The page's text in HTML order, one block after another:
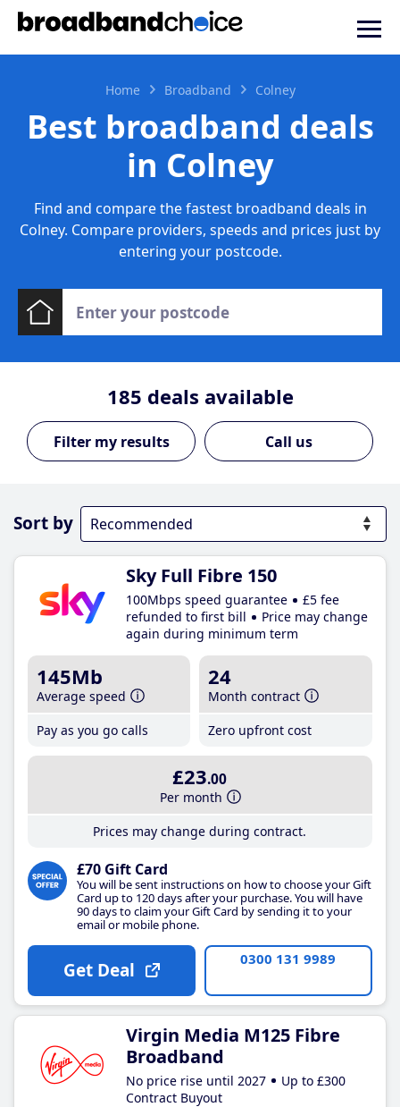
Home Broadband Colney
Best broadband deals
in Colney
Find and compare the fastest broadband deals in
Colney. Compare providers, speeds and prices just by
entering your postcode.
185 deals available
Call us
Sort by
Sky Full Fibre 150
100Mbps speed guarantee
£5 fee
refunded to first bill
Price may change
again during minimum term
145Mb
Average speed
Pay as you go calls
24
Month contract
Zero upfront cost
£23.00
Per month
Prices may change during contract.
£70 Gift Card
You will be sent instructions on how to choose your Gift
Card up to 120 days after your purchase. You will have
90 days to claim your Gift Card by sending it to your
email or mobile phone.
Get Deal 0300 131 9989
Virgin Media M125 Fibre
Broadband
No price rise until 2027
Up to £300
Contract Buyout